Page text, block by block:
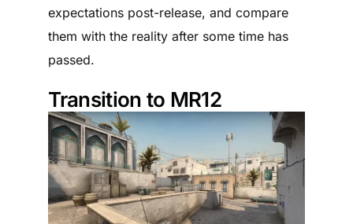
expectations post-release, and compare
them with the reality after some time has
passed.
Transition to MR12